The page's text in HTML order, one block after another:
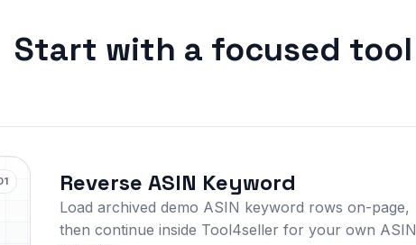
Start with a focused tool
Reverse ASIN Keyword
Load archived demo ASIN keyword rows on-page,
then continue inside Tool4seller for your own ASIN